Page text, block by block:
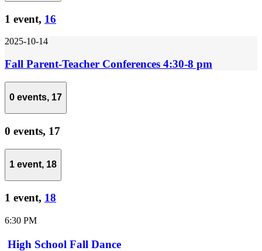
1 event, 16
2025-10-14
Fall Parent-Teacher Conferences 4:30-8 pm
0 events, 17
0 events, 17
1 event, 18
1 event, 18
6:30 PM
High School Fall Dance